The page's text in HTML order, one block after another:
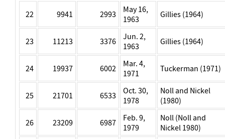
22 9941 2993
May 16,
1963
Gillies (1964)
23 11213 3376
Jun. 2,
1963
Gillies (1964)
24 19937 6002
Mar. 4,
1971
Tuckerman (1971)
25 21701 6533
Oct. 30,
1978
Noll and Nickel
(1980)
26 23209 6987
Feb. 9,
1979
Noll (Noll and
Nickel 1980)